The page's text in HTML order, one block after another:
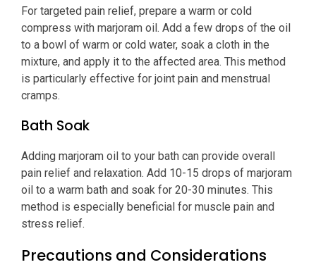
For targeted pain relief, prepare a warm or cold
compress with marjoram oil. Add a few drops of the oil
to a bowl of warm or cold water, soak a cloth in the
mixture, and apply it to the affected area. This method
is particularly effective for joint pain and menstrual
cramps.
Bath Soak
Adding marjoram oil to your bath can provide overall
pain relief and relaxation. Add 10-15 drops of marjoram
oil to a warm bath and soak for 20-30 minutes. This
method is especially beneficial for muscle pain and
stress relief.
Precautions and Considerations